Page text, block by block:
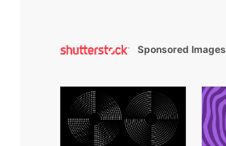
Sponsored Images